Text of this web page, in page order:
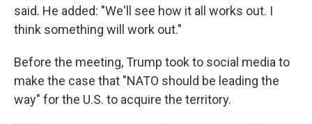
said. He added: "We'll see how it all works out. I
think something will work out."
Before the meeting, Trump took to social media to
make the case that "NATO should be leading the
way" for the U.S. to acquire the territory.